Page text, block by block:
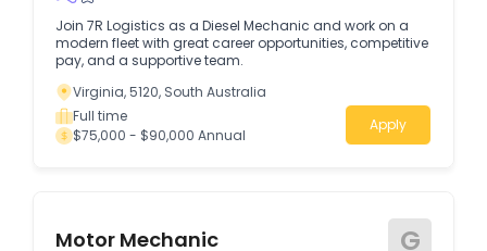
Join 7R Logistics as a Diesel Mechanic and work on a
modern fleet with great career opportunities, competitive
pay, and a supportive team.
Virginia, 5120, South Australia
Full time
$75,000 - $90,000 Annual
Apply
Motor Mechanic G